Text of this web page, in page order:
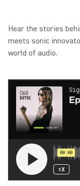
Hear the stories
meets sonic
world of audio.